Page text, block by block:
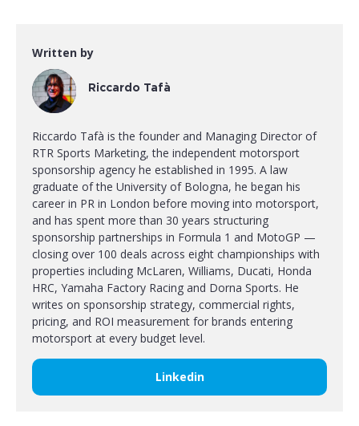
Written by
Riccardo Tafà
Riccardo Tafà is the founder and Managing Director of
RTR Sports Marketing, the independent motorsport
sponsorship agency he established in 1995. A law
graduate of the University of Bologna, he began his
career in PR in London before moving into motorsport,
and has spent more than 30 years structuring
sponsorship partnerships in Formula 1 and MotoGP —
closing over 100 deals across eight championships with
properties including McLaren, Williams, Ducati, Honda
HRC, Yamaha Factory Racing and Dorna Sports. He
writes on sponsorship strategy, commercial rights,
pricing, and ROI measurement for brands entering
motorsport at every budget level.
Linkedin